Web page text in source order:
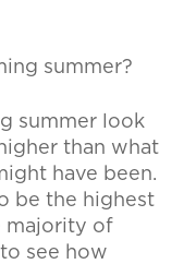
summer?
summer look
than what
have been.
be the highest
majority of
see how